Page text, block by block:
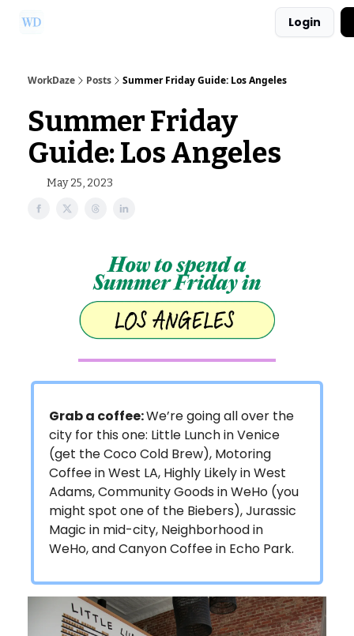
Login
WorkDaze Posts Summer Friday Guide: Los Angeles
Summer Friday
Guide: Los Angeles
May 25, 2023
Grab a coffee:We’re going all over the
city for this one: Little Lunch in Venice
(get the Coco Cold Brew), Motoring
Coffee in West LA, Highly Likely in West
Adams, Community Goods in WeHo (you
might spot one of the Biebers), Jurassic
Magic in mid-city, Neighborhood in
WeHo, and Canyon Coffee in Echo Park.